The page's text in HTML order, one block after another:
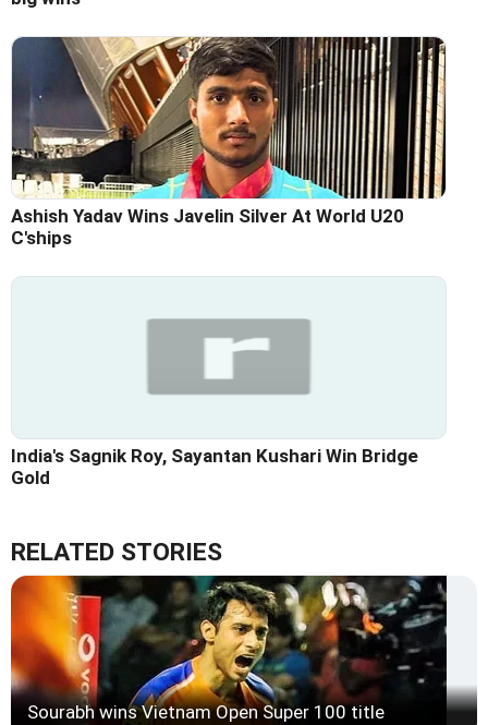
Ashish Yadav Wins Javelin Silver At World U20
C'ships
India's Sagnik Roy, Sayantan Kushari Win Bridge
Gold
RELATED STORIES
Sourabh wins Vietnam Open Super 100 title